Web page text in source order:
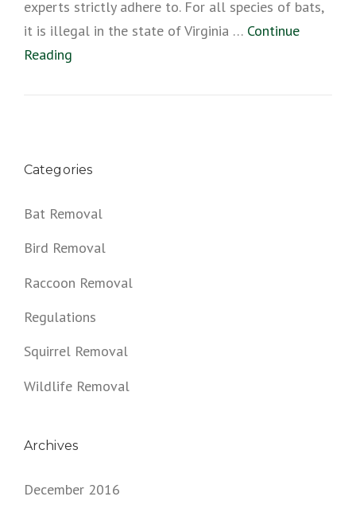
experts strictly adhere to. For all species of bats,
it is illegal in the state of Virginia … Continue
Reading
Categories
Bat Removal
Bird Removal
Raccoon Removal
Regulations
Squirrel Removal
Wildlife Removal
Archives
December 2016